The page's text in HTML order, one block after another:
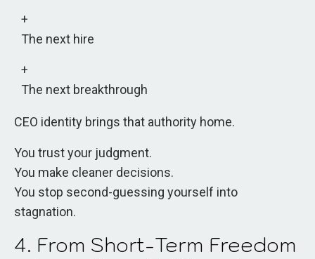
The next hire
The next breakthrough
CEO identity brings that authority home.
You trust your judgment.
You make cleaner decisions.
You stop second-guessing yourself into
stagnation.
4. From Short-Term Freedom